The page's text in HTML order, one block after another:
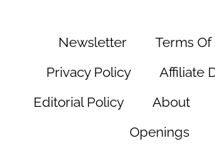
Newsletter
Terms
Privacy Policy
Affiliate
Editorial Policy
About
Openings